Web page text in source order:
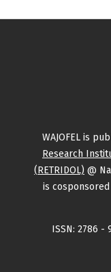
WAJOFEL is
Research
(RETRIDOL) @
is
ISSN: 2786 -